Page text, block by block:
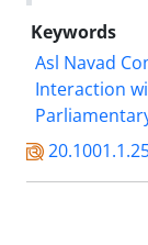
Keywords
Asl Navad
Interaction